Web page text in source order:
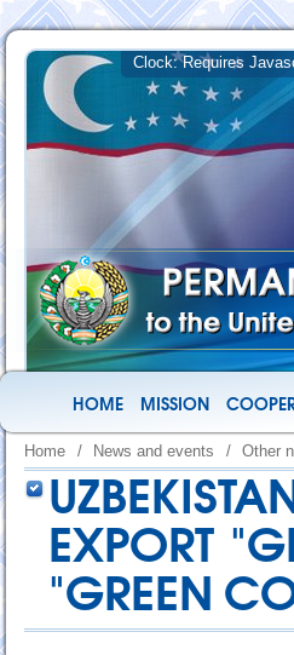
HOME MISSION
Home / News and events / Other
EXPORT
"GREEN